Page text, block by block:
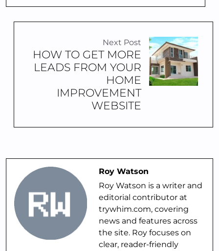
Next Post
HOW TO GET MORE
LEADS FROM YOUR
HOME
IMPROVEMENT
WEBSITE
Roy Watson
Roy Watson is a writer and
editorial contributor at
trywhim.com, covering
news and features across
the site. Roy focuses on
clear, reader-friendly